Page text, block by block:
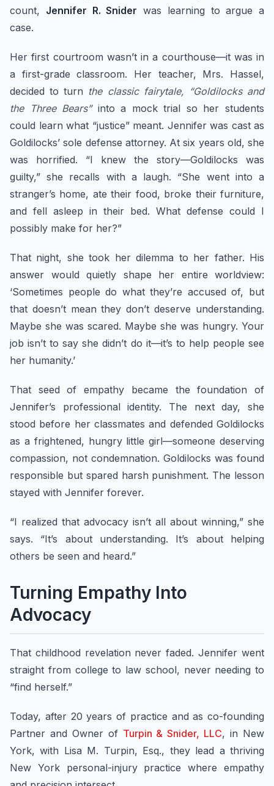
count, Jennifer R. Snider was learning to argue a
case.
Her first courtroom wasn’t in a courthouse—it was in
a first-grade classroom. Her teacher, Mrs. Hassel,
decided to turn the classic fairytale, “Goldilocks and
the Three Bears”into a mock trial so her students
could learn what “justice” meant. Jennifer was cast as
Goldilocks’ sole defense attorney. At six years old, she
was horrified. “I knew the story—Goldilocks was
guilty,” she recalls with a laugh. “She went into a
stranger’s home, ate their food, broke their furniture,
and fell asleep in their bed. What defense could I
possibly make for her?”
That night, she took her dilemma to her father. His
answer would quietly shape her entire worldview:
‘Sometimes people do what they’re accused of, but
that doesn’t mean they don’t deserve understanding.
Maybe she was scared. Maybe she was hungry. Your
job isn’t to say she didn’t do it—it’s to help people see
her humanity.’
That seed of empathy became the foundation of
Jennifer’s professional identity. The next day, she
stood before her classmates and defended Goldilocks
as a frightened, hungry little girl—someone deserving
compassion, not condemnation. Goldilocks was found
responsible but spared harsh punishment. The lesson
stayed with Jennifer forever.
“I realized that advocacy isn’t all about winning,” she
says. “It’s about understanding. It’s about helping
others be seen and heard.”
Turning Empathy Into
Advocacy
That childhood revelation never faded. Jennifer went
straight from college to law school, never needing to
“find herself.”
Today, after 20 years of practice and as co-founding
Partner and Owner of Turpin & Snider, LLC, in New
York, with Lisa M. Turpin, Esq., they lead a thriving
New York personal-injury practice where empathy